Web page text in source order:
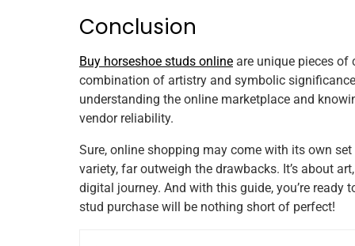
Conclusion
Buy horseshoe studs online are unique pieces
combination of artistry and symbolic
understanding the online marketplace and
vendor reliability.
Sure, online shopping may come with its own
variety, far outweigh the drawbacks. It’s about
digital journey. And with this guide, you’re
stud purchase will be nothing short of perfect!